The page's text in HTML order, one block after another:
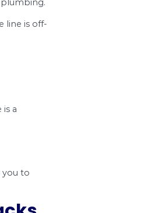
before the condition
Joints
that most homeowners
pipes. This joint can quickly